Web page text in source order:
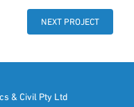
NEXT PROJECT
& Civil Pty Ltd